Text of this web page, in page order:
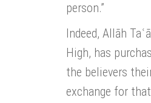
person.”
Indeed, Allāh
High, has
the believers
exchange for